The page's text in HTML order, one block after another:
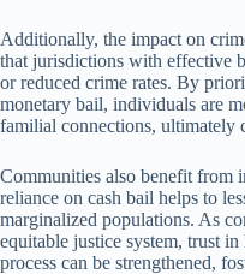
Additionally, the impact on
that jurisdictions with effective
or reduced crime rates. By
monetary bail, individuals are
familial connections,
Communities also benefit from
reliance on cash bail helps to
marginalized populations. As
equitable justice system, trust
process can be strengthened,